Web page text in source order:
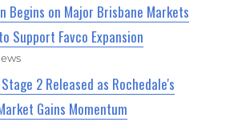
Begins on Major Brisbane Markets
Support Favco Expansion
2 Released as Rochedale's
Gains Momentum